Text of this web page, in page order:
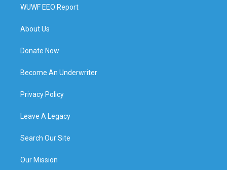
WUWF EEO Report
About Us
Donate Now
Become An Underwriter
Privacy Policy
Leave A Legacy
Search Our Site
Our Mission